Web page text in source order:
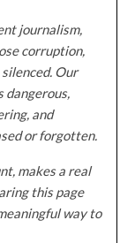
journalism,
corruption,
Our
dangerous,
and
or forgotten.
makes a real
this page
way to